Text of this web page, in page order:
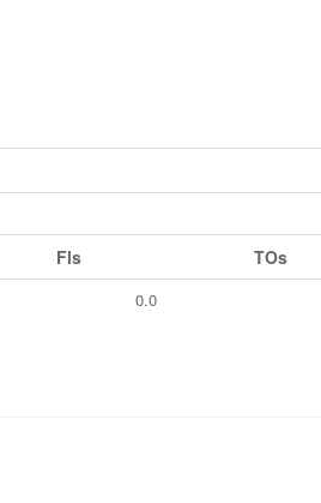
Fls TOs
0.0